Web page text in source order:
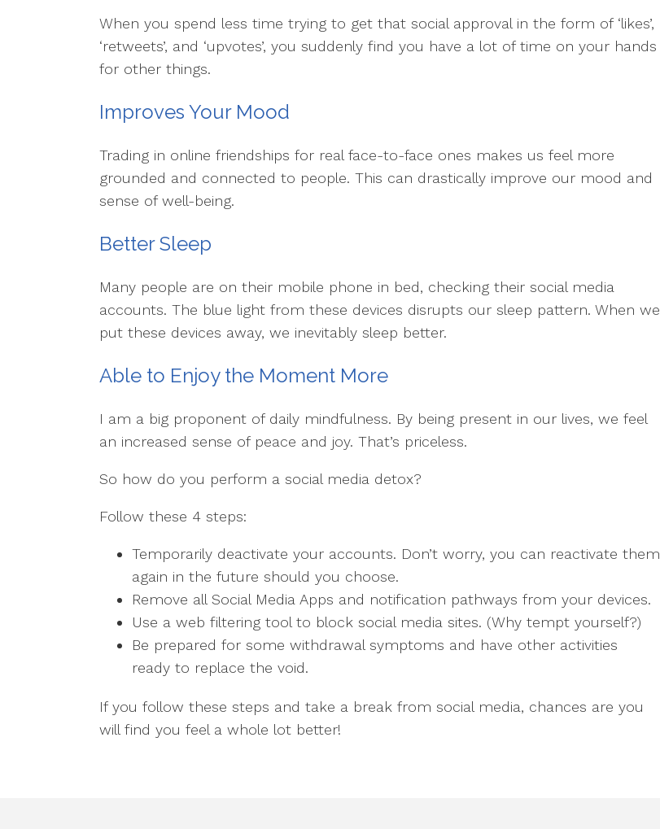
When you spend less time trying to get that social approval in the form of ‘likes’,
‘retweets’, and ‘upvotes’, you suddenly find you have a lot of time on your hands
for other things.
Improves Your Mood
Trading in online friendships for real face-to-face ones makes us feel more
grounded and connected to people. This can drastically improve our mood and
sense of well-being.
Better Sleep
Many people are on their mobile phone in bed, checking their social media
accounts. The blue light from these devices disrupts our sleep pattern. When we
put these devices away, we inevitably sleep better.
Able to Enjoy the Moment More
I am a big proponent of daily mindfulness. By being present in our lives, we feel
an increased sense of peace and joy. That’s priceless.
So how do you perform a social media detox?
Follow these 4 steps:
Temporarily deactivate your accounts. Don’t worry, you can reactivate them
again in the future should you choose.
Remove all Social Media Apps and notification pathways from your devices.
Use a web filtering tool to block social media sites. (Why tempt yourself?)
Be prepared for some withdrawal symptoms and have other activities
ready to replace the void.
If you follow these steps and take a break from social media, chances are you
will find you feel a whole lot better!